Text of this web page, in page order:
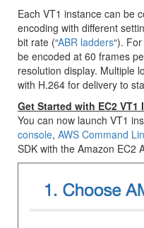
Each VT1 instance can be
encoding with different
bit rate (“ABR ladders“).
be encoded at 60 frames
resolution display. Multiple
with H.264 for delivery to
Get Started with EC2 VT1
You can now launch VT1
console, AWS Command
SDK with the Amazon EC2